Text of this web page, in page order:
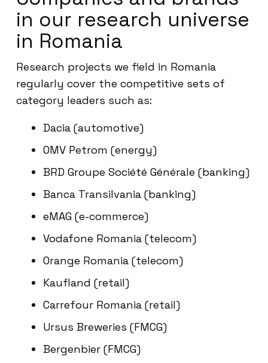
in our research universe
in Romania
Research projects we field in Romania
regularly cover the competitive sets of
category leaders such as:
Dacia (automotive)
OMV Petrom (energy)
BRD Groupe Société Générale (banking)
Banca Transilvania (banking)
eMAG (e-commerce)
Vodafone Romania (telecom)
Orange Romania (telecom)
Kaufland (retail)
Carrefour Romania (retail)
Ursus Breweries (FMCG)
Bergenbier (FMCG)